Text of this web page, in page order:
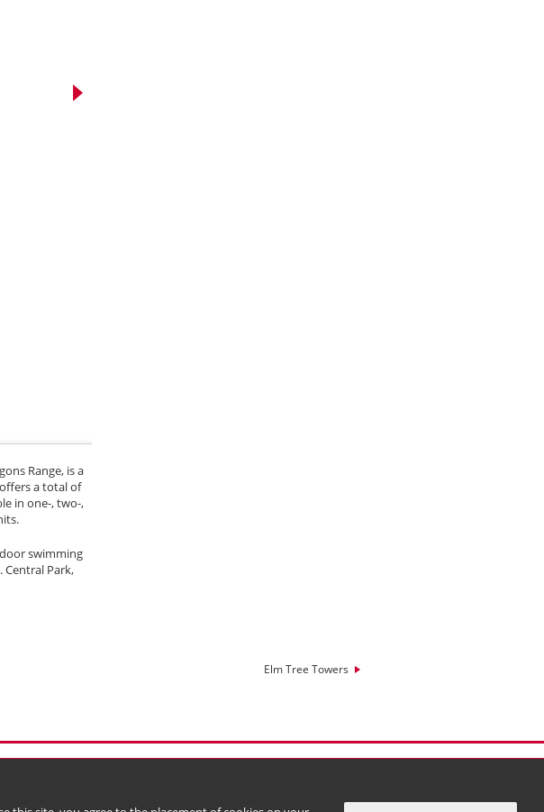
Range, is a
a total of
in one-, two-,
swimming
Central Park,
Elm Tree Towers